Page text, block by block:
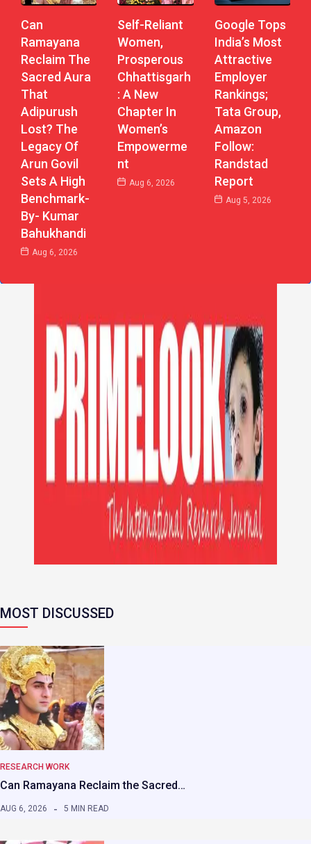
Can
Ramayana
Reclaim The
Sacred Aura
That
Adipurush
Lost? The
Legacy Of
Arun Govil
Sets A High
Benchmark-
By- Kumar
Bahukhandi
Aug 6, 2026
Self-Reliant
Women,
Prosperous
Chhattisgarh
: A New
Chapter In
Women’s
Empowerme
Nt
Aug 6, 2026
Google Tops
India’s Most
Attractive
Employer
Rankings;
Tata Group,
Amazon
Follow:
Randstad
Report
Aug 5, 2026
MOST DISCUSSED
RESEARCH WORK
Can Ramayana Reclaim the Sacred…
AUG 6, 2026 5 MIN READ